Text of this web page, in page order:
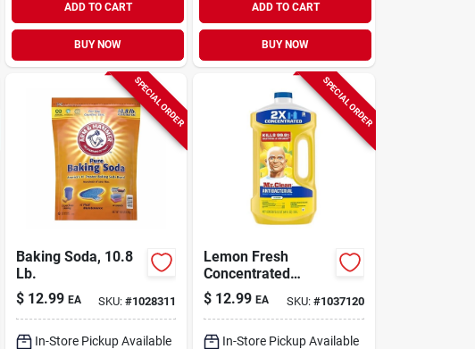
ADD TO CART
BUY NOW
ADD TO CART
BUY NOW
SPECIAL ORDER
Baking Soda, 10.8
Lb.
$ 12.99 EA SKU:#1028311
In-Store Pickup Available
SPECIAL ORDER
Lemon Fresh
Concentrated
Multi‑surface
Cleaner – 64 oz
(mr. Clean)
$ 12.99 EA SKU: #1037120
In-Store Pickup Available